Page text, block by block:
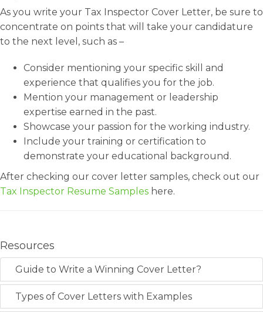
As you write your Tax Inspector Cover Letter, be sure to
concentrate on points that will take your candidature
to the next level, such as –
Consider mentioning your specific skill and
experience that qualifies you for the job.
Mention your management or leadership
expertise earned in the past.
Showcase your passion for the working industry.
Include your training or certification to
demonstrate your educational background.
After checking our cover letter samples, check out our
Tax Inspector Resume Samples here.
Resources
Guide to Write a Winning Cover Letter?
Types of Cover Letters with Examples